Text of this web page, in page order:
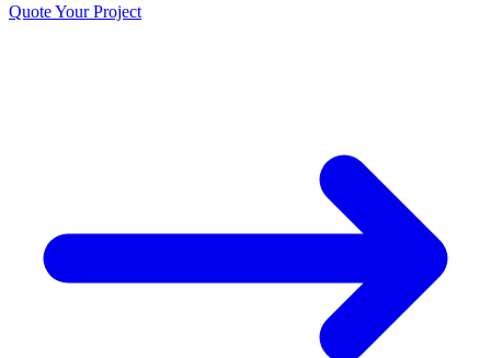
Quote Your Project